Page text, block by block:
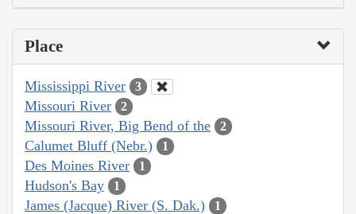
Place
Mississippi River 3
Missouri River 2
Missouri River, Big Bend of the 2
Calumet Bluff (Nebr.) 1
Des Moines River 1
Hudson's Bay 1
James (Jacque) River (S. Dak.) 1